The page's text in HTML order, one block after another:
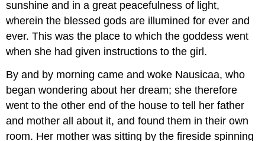
sunshine and in a great peacefulness of light,
wherein the blessed gods are illumined for ever and
ever. This was the place to which the goddess went
when she had given instructions to the girl.
By and by morning came and woke Nausicaa, who
began wondering about her dream; she therefore
went to the other end of the house to tell her father
and mother all about it, and found them in their own
room. Her mother was sitting by the fireside spinning